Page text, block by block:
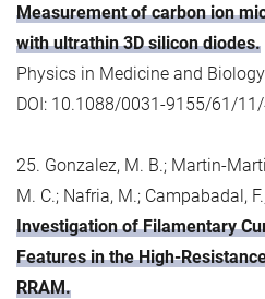
Measurement of carbon ion
with ultrathin 3D silicon diodes.
Physics in Medicine and
DOI: 10.1088/0031-9155/61/
25. Gonzalez, M. B.; Martin-
M. C.; Nafria, M.; Campabadal,
Investigation of Filamentary
Features in the High-
RRAM.